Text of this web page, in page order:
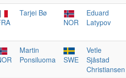
Tarjei Bø
NOR
Eduard
Latypov
Martin
Ponsiluoma
SWE
Vetle
Sjåstad
Christiansen